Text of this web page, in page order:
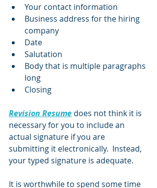
Your contact information
Business address for the hiring
company
Date
Salutation
Body that is multiple paragraphs
long
Closing
Revision Resume does not think it is
necessary for you to include an
actual signature if you are
submitting it electronically.  Instead,
your typed signature is adequate.
It is worthwhile to spend some time